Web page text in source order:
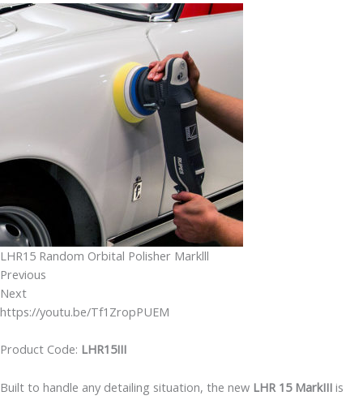
LHR15 Random Orbital Polisher Marklll
Previous
Next
https://youtu.be/Tf1ZropPUEM
Product Code: LHR15III
Built to handle any detailing situation, the new LHR 15 MarkIII is